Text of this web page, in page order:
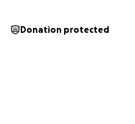
Donation protected